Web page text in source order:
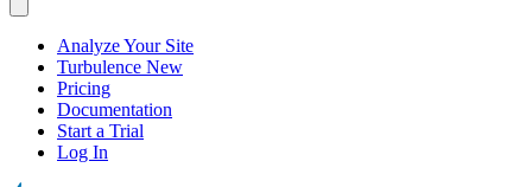
Analyze Your Site
Turbulence New
Pricing
Documentation
Start a Trial
Log In